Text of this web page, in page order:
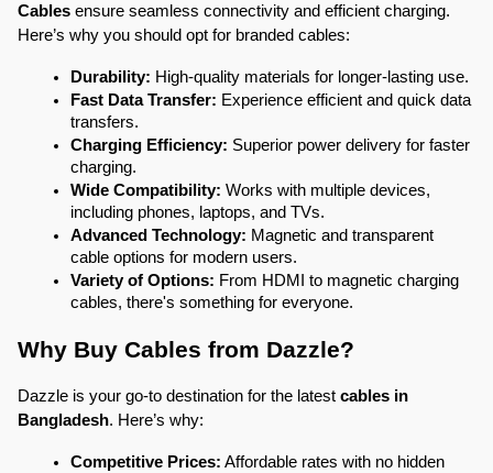
Cables ensure seamless connectivity and efficient charging.
Here’s why you should opt for branded cables:
Durability: High-quality materials for longer-lasting use.
Fast Data Transfer: Experience efficient and quick data
transfers.
Charging Efficiency: Superior power delivery for faster
charging.
Wide Compatibility: Works with multiple devices,
including phones, laptops, and TVs.
Advanced Technology: Magnetic and transparent
cable options for modern users.
Variety of Options: From HDMI to magnetic charging
cables, there's something for everyone.
Why Buy Cables from Dazzle?
Dazzle is your go-to destination for the latest cables in
Bangladesh. Here’s why:
Competitive Prices: Affordable rates with no hidden